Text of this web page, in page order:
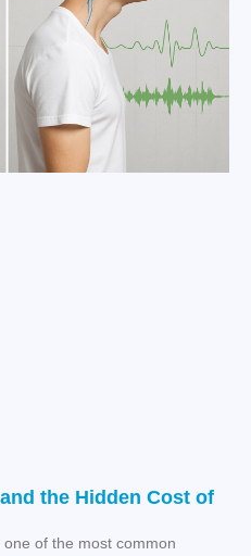
the Hidden Cost of
of the most common